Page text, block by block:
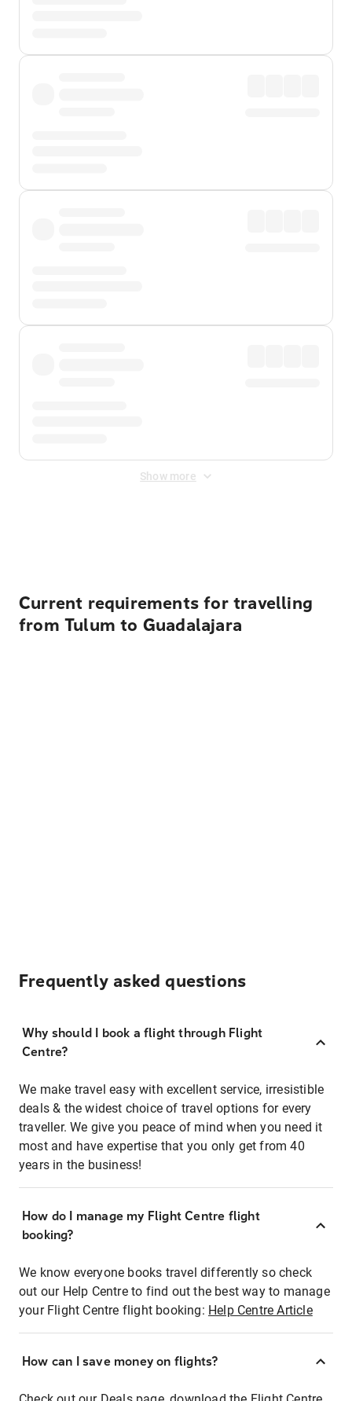
Show more
Current requirements for travelling
from Tulum to Guadalajara
Frequently asked questions
Why should I book a flight through Flight
Centre?
We make travel easy with excellent service, irresistible
deals & the widest choice of travel options for every
traveller. We give you peace of mind when you need it
most and have expertise that you only get from 40
years in the business!
How do I manage my Flight Centre flight
booking?
We know everyone books travel differently so check
out our Help Centre to find out the best way to manage
your Flight Centre flight booking: Help Centre Article
How can I save money on flights?